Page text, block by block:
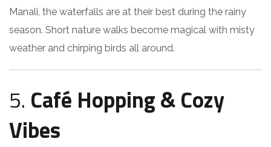
Manali, the waterfalls are at their best during the rainy
season. Short nature walks become magical with misty
weather and chirping birds all around.
5. Café Hopping & Cozy
Vibes